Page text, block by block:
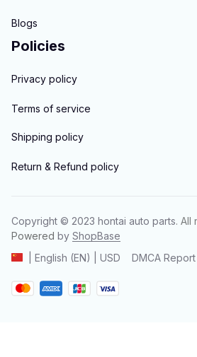
Blogs
Policies
Privacy policy
Terms of service
Shipping policy
Return & Refund policy
Copyright © 2023 hontai auto parts. All
Powered by ShopBase
| English (EN) | USD
DMCA Report